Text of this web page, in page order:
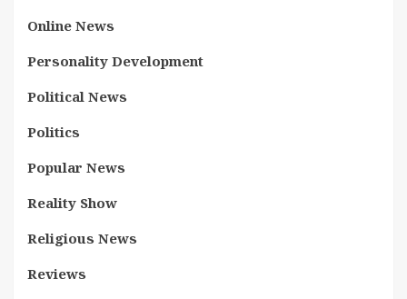
Online News
Personality Development
Political News
Politics
Popular News
Reality Show
Religious News
Reviews